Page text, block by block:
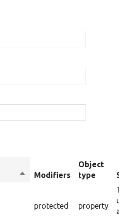
SortModifiers
Object
type
protected property